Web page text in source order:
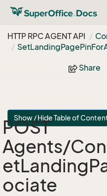
HTTP RPC AGENT API
SetLandingPagePinFor
Share
Show / Hide Table of
POST
Agents/
ociate